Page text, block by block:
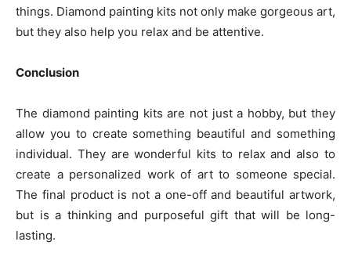
things. Diamond painting kits not only make gorgeous art,
but they also help you relax and be attentive.
Conclusion
The diamond painting kits are not just a hobby, but they
allow you to create something beautiful and something
individual. They are wonderful kits to relax and also to
create a personalized work of art to someone special.
The final product is not a one-off and beautiful artwork,
but is a thinking and purposeful gift that will be long-
lasting.